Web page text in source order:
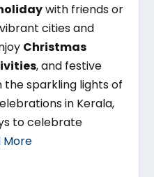
with friends or
cities and
Christmas
, and festive
the sparkling lights of
in Kerala,
to celebrate
More